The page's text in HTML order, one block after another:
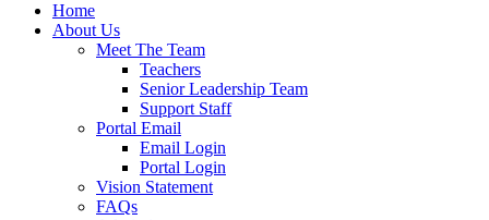
Home
About Us
Meet The Team
Teachers
Senior Leadership Team
Support Staff
Portal Email
Email Login
Portal Login
Vision Statement
FAQs